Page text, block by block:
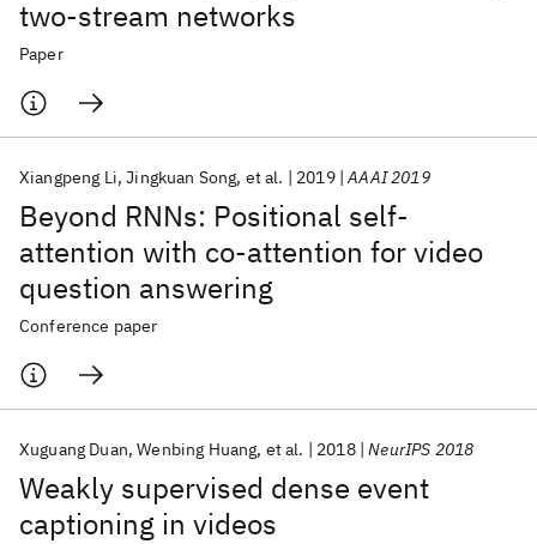
two-stream networks
Paper
Beyond RNNs: Positional self-
attention with co-attention for video
question answering
Xiangpeng Li Jingkuan Song et al. 2019 AAAI 2019
Conference paper
Weakly supervised dense event
captioning in videos
Xuguang Duan Wenbing Huang et al. 2018 NeurIPS 2018